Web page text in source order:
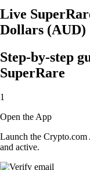
Live
Dollars (AUD)
Step-by-step
SuperRare
1
Open the App
Launch the Crypto.com
and active.